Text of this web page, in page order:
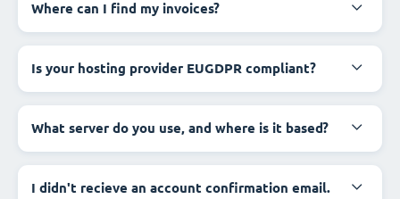
Where can I find my invoices?
Is your hosting provider EUGDPR compliant?
What server do you use, and where is it based?
I didn't recieve an account confirmation email.